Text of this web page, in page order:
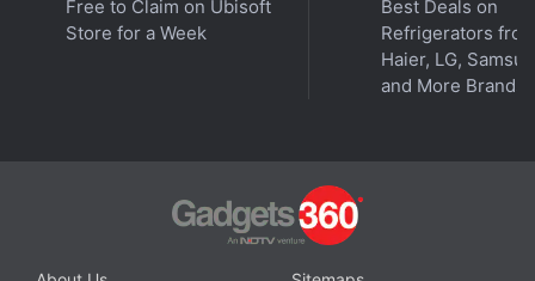
Get your daily dose oftech news,reviews
Free to Claim on Ubisoft
Store for a Week
Best Deals on
Refrigerators
Haier, LG,
and More Brands